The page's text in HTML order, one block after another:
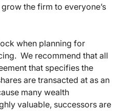
the firm to everyone’s
when planning for
We recommend that all
that specifies the
are transacted at as an
many wealth
valuable, successors are